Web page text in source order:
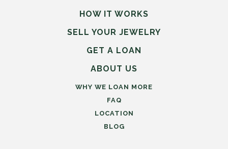
HOW IT WORKS
SELL YOUR JEWELRY
GET A LOAN
ABOUT US
WHY WE LOAN MORE
FAQ
LOCATION
BLOG